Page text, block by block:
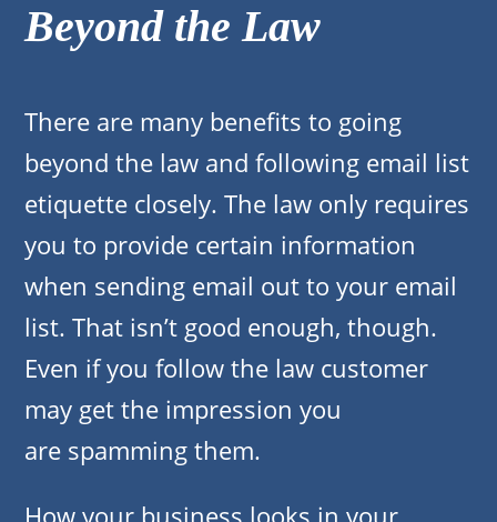
Beyond the Law
There are many benefits to going
beyond the law and following email list
etiquette closely. The law only requires
you to provide certain information
when sending email out to your email
list. That isn’t good enough, though.
Even if you follow the law customer
may get the impression you
are spamming them.
How your business looks in your